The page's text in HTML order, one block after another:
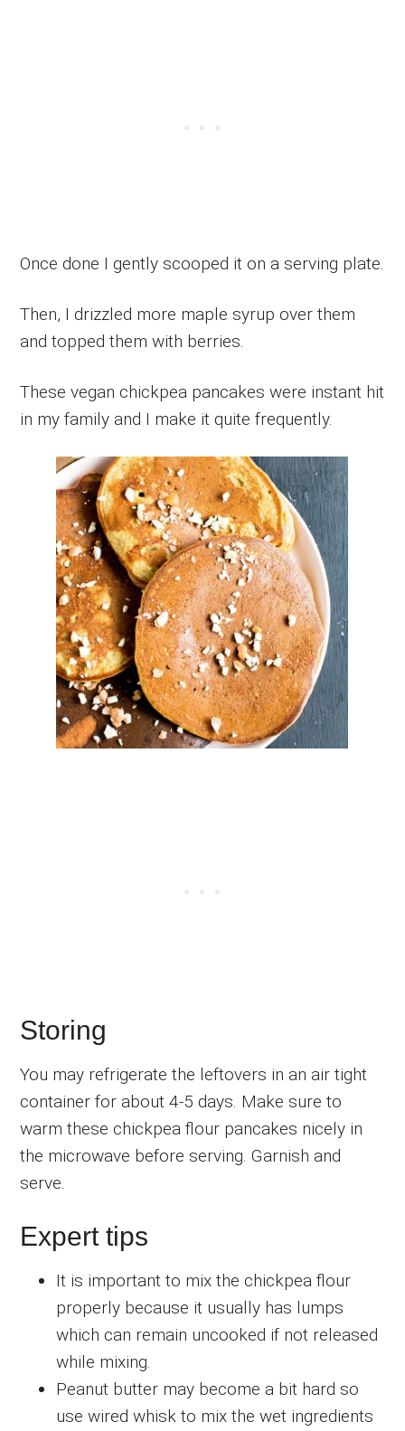
Once done I gently scooped it on a serving plate.
Then, I drizzled more maple syrup over them
and topped them with berries.
These vegan chickpea pancakes were instant hit
in my family and I make it quite frequently.
Storing
You may refrigerate the leftovers in an air tight
container for about 4-5 days. Make sure to
warm these chickpea flour pancakes nicely in
the microwave before serving. Garnish and
serve.
Expert tips
It is important to mix the chickpea flour
properly because it usually has lumps
which can remain uncooked if not released
while mixing.
Peanut butter may become a bit hard so
use wired whisk to mix the wet ingredients